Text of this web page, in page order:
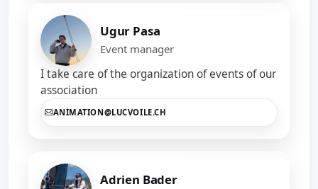
Ugur Pasa
Event manager
I take care of the organization of events of our
association
ANIMATION@LUCVOILE.CH
Adrien Bader